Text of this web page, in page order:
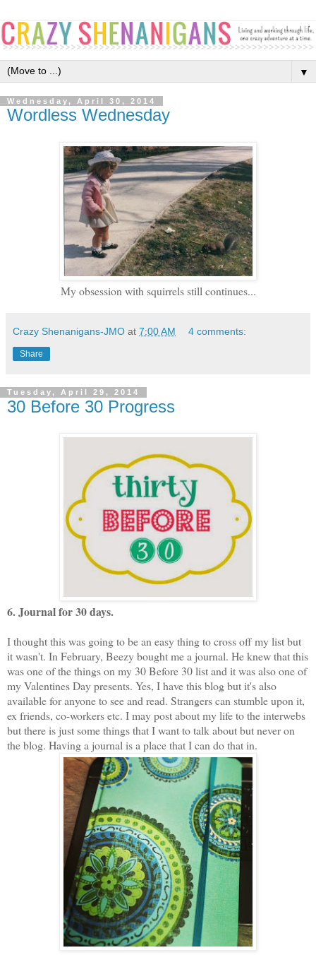
▼
Wednesday, April 30, 2014
Wordless Wednesday
My obsession with squirrels still continues...
Crazy Shenanigans-JMO at 7:00 AM 4 comments:
Share
Tuesday, April 29, 2014
30 Before 30 Progress
6. Journal for 30 days.
I thought this was going to be an easy thing to cross off my list but
it wasn't. In February, Beezy bought me a journal. He knew that this
was one of the things on my 30 Before 30 list and it was also one of
my Valentines Day presents. Yes, I have this blog but it's also
available for anyone to see and read. Strangers can stumble upon it,
ex friends, co-workers etc. I may post about my life to the interwebs
but there is just some things that I want to talk about but never on
the blog. Having a journal is a place that I can do that in.